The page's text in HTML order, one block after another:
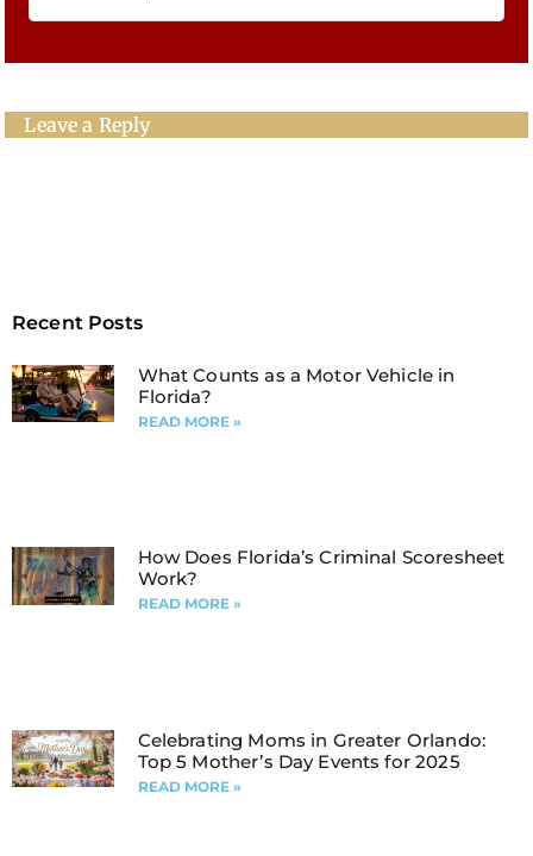
Leave a Reply
Recent Posts
What Counts as a Motor Vehicle in
Florida?
READ MORE »
How Does Florida’s Criminal Scoresheet
Work?
READ MORE »
Celebrating Moms in Greater Orlando:
Top 5 Mother’s Day Events for 2025
READ MORE »